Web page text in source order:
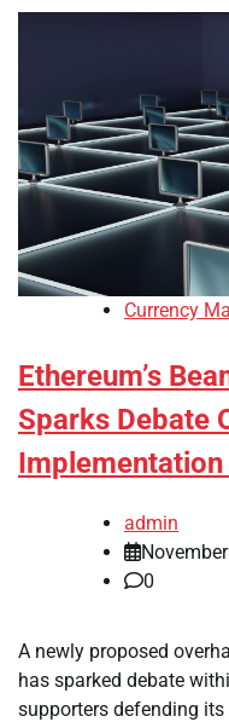
Currency
Ethereum’s
Sparks Debate
admin
0
A newly proposed
has sparked debate
supporters defending